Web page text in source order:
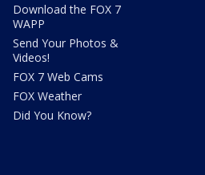
Download the FOX 7
WAPP
Send Your Photos &
Videos!
FOX 7 Web Cams
FOX Weather
Did You Know?